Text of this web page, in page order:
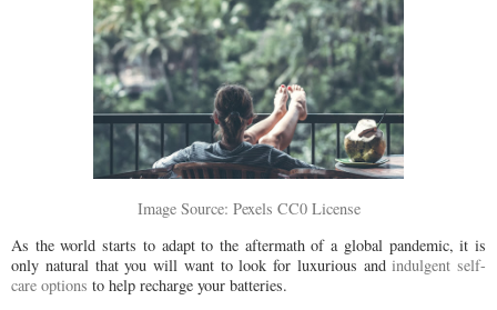
Image Source: Pexels CC0 License
As the world starts to adapt to the aftermath of a global pandemic, it is
only natural that you will want to look for luxurious andindulgent self-
care options to help recharge your batteries.